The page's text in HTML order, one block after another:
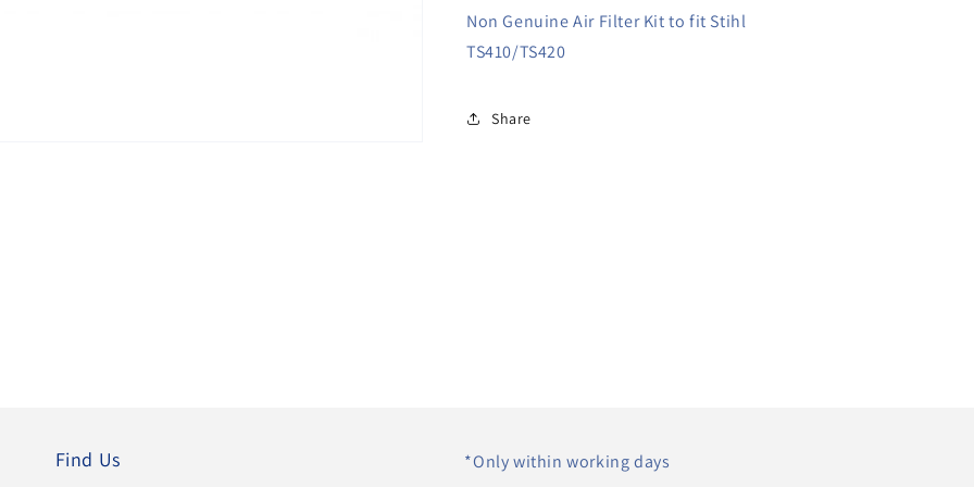
Non Genuine Air Filter Kit to fit Stihl
TS410/TS420
Share
Find Us *Only within working days